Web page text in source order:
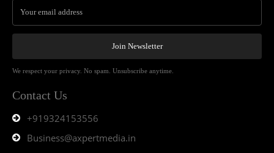
Join Newsletter
We respect your privacy. No spam. Unsubscribe anytime.
Contact Us
+919324153556
Business@axpertmedia.in